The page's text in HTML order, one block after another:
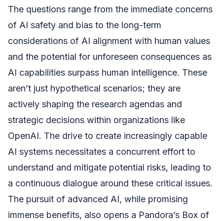
The questions range from the immediate concerns
of AI safety and bias to the long-term
considerations of AI alignment with human values
and the potential for unforeseen consequences as
AI capabilities surpass human intelligence. These
aren’t just hypothetical scenarios; they are
actively shaping the research agendas and
strategic decisions within organizations like
OpenAI. The drive to create increasingly capable
AI systems necessitates a concurrent effort to
understand and mitigate potential risks, leading to
a continuous dialogue around these critical issues.
The pursuit of advanced AI, while promising
immense benefits, also opens a Pandora’s Box of